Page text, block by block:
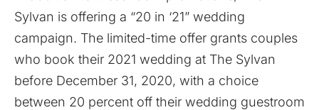
Sylvan is offering a “20 in ‘21” wedding
campaign. The limited-time offer grants couples
who book their 2021 wedding at The Sylvan
before December 31, 2020, with a choice
between 20 percent off their wedding guestroom